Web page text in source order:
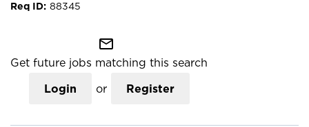
88345
mail_outline
Get future jobs matching this search
Login or Register